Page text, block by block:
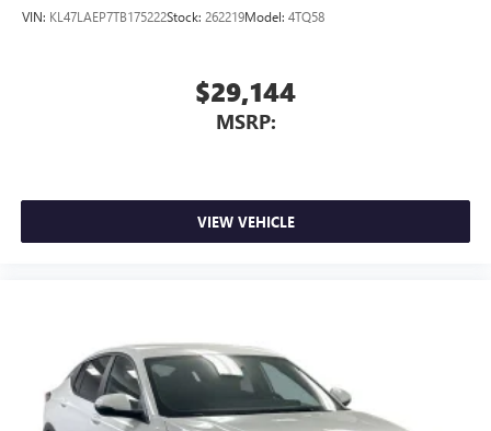
VIN: KL47LAEP7TB175222Stock: 262219Model: 4TQ58
$29,144
MSRP:
VIEW VEHICLE